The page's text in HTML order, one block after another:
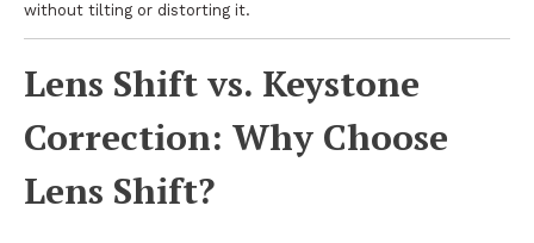
without tilting or distorting it.
Lens Shift vs. Keystone
Correction: Why Choose
Lens Shift?